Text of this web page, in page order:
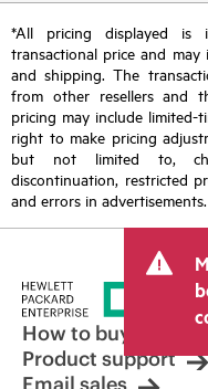
*All pricing displayed is
transactional price and
and shipping. The
from other resellers and
pricing may include limited-
right to make pricing
but not limited to,
discontinuation, restricted
and errors in advertisements.
How to buy
Product support
Email sales